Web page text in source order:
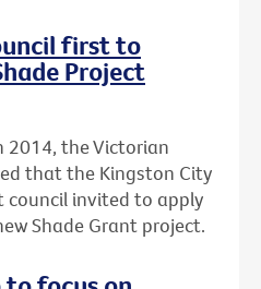
first to
Project
2014, the Victorian
that the Kingston City
council invited to apply
Shade Grant project.